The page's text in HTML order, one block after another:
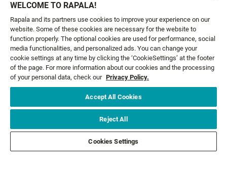
XD SUPER LINE SCISSORS
£12.19
RCD 7" MAGNUM LOCK
PLIERS WITH SEATH
£76.99
GET NEWS AND OFFERS FIRST!
Email*
WELCOME TO RAPALA!
Rapala and its partners use cookies to improve your experience on our
website. Some of these cookies are necessary for the website to
function properly. The optional cookies are used for performance, social
media functionalities, and personalized ads. You can change your
cookie settings at any time by clicking the ‘CookieSettings’ at the footer
of the page. For more information about our cookies and the processing
of your personal data, check our Privacy Policy.
Accept All Cookies
Reject All
Cookies Settings